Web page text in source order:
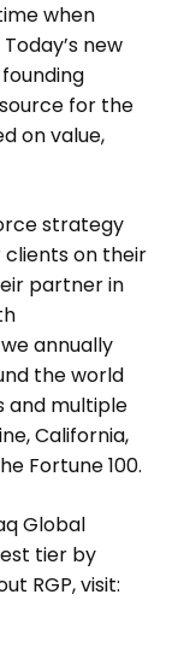
when
new
for the
on value,
strategy
clients on their
partner in
annually
the world
and multiple
California,
Fortune 100.
Global
tier by
RGP, visit: